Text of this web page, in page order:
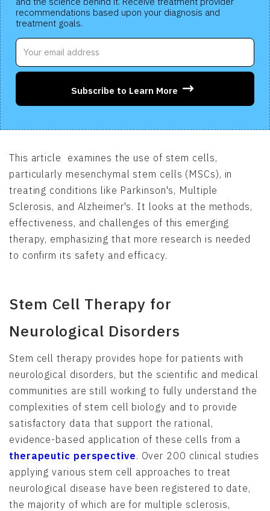
recommendations based upon your diagnosis and
treatment goals.
Subscribe to Learn More
This article examines the use of stem cells,
particularly mesenchymal stem cells (MSCs), in
treating conditions like Parkinson's, Multiple
Sclerosis, and Alzheimer's. It looks at the methods,
effectiveness, and challenges of this emerging
therapy, emphasizing that more research is needed
to confirm its safety and efficacy.
Stem Cell Therapy for
Neurological Disorders
Stem cell therapy provides hope for patients with
neurological disorders, but the scientific and medical
communities are still working to fully understand the
complexities of stem cell biology and to provide
satisfactory data that support the rational,
evidence-based application of these cells from a
therapeutic perspective. Over 200 clinical studies
applying various stem cell approaches to treat
neurological disease have been registered to date,
the majority of which are for multiple sclerosis,